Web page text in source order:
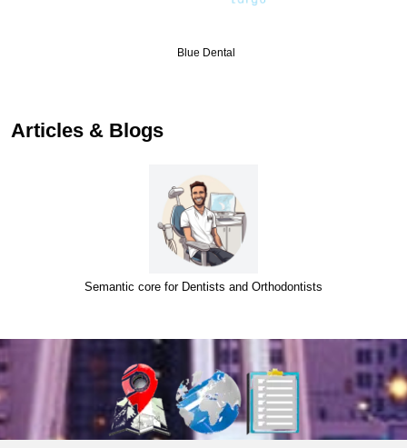
Blue Dental
Articles & Blogs
Semantic core for Dentists and Orthodontists